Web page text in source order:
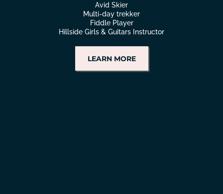
Avid Skier
Multi-day trekker
Fiddle Player
Hillside Girls & Guitars Instructor
LEARN MORE